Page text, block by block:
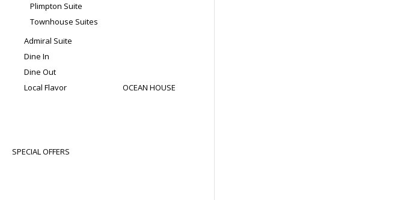
Plimpton Suite
Townhouse Suites
Admiral Suite
Dine In
Dine Out
Local Flavor
OCEAN HOUSE
SPECIAL OFFERS